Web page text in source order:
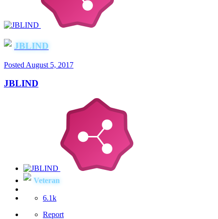
JBLIND
Posted August 5, 2017
JBLIND
Veteran
6.1k
Report